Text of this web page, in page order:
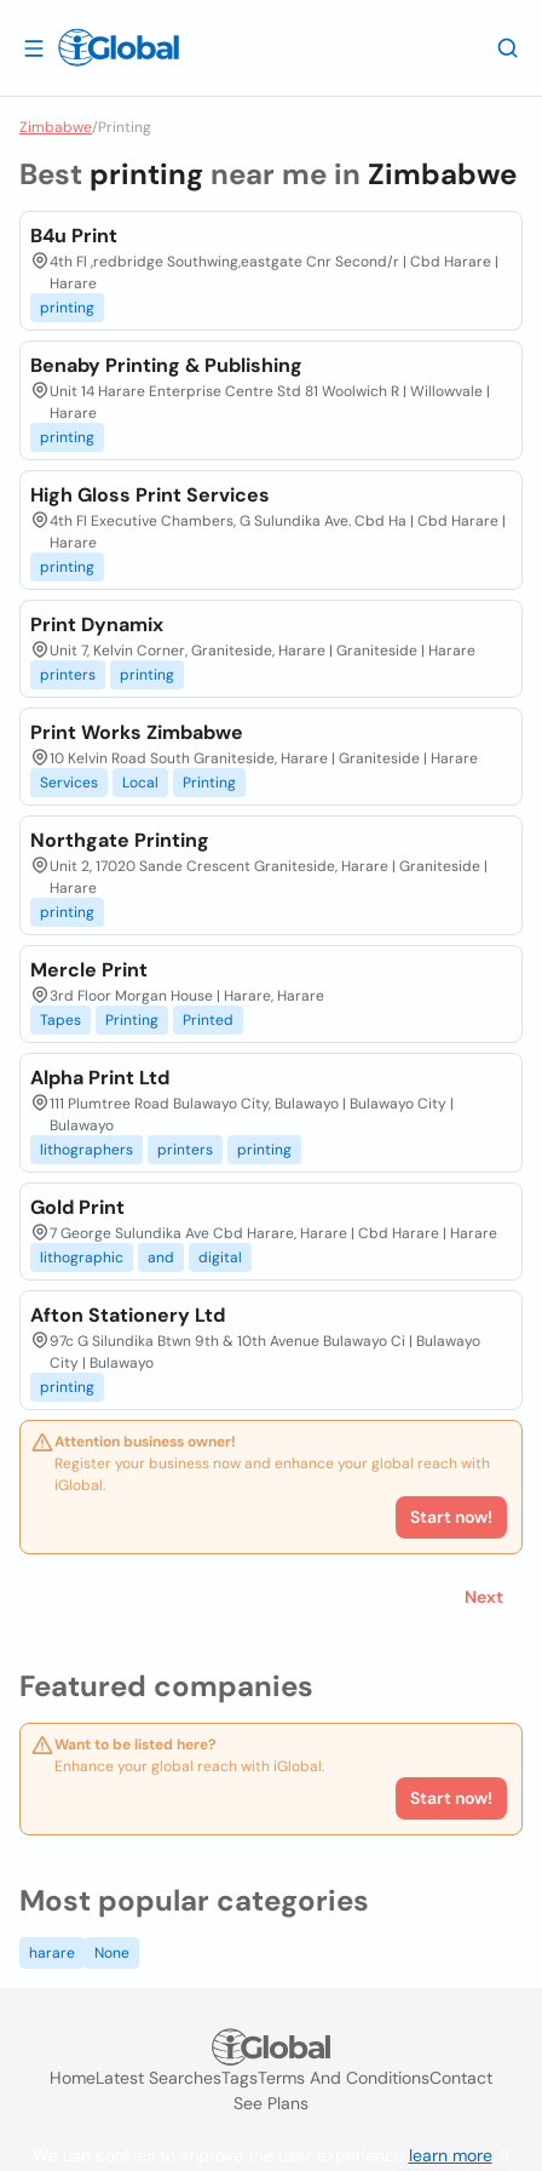
Zimbabwe/Printing
Featured companies
Want to be listed here?
Enhance your global reach with iGlobal.
Start now!
Best printing near me in Zimbabwe
B4u Print
4th Fl ,redbridge Southwing,eastgate Cnr Second/r | Cbd Harare |
Harare
printing
Benaby Printing & Publishing
Unit 14 Harare Enterprise Centre Std 81 Woolwich R | Willowvale |
Harare
printing
High Gloss Print Services
4th Fl Executive Chambers, G Sulundika Ave. Cbd Ha | Cbd Harare |
Harare
printing
Print Dynamix
Unit 7, Kelvin Corner, Graniteside, Harare | Graniteside | Harare
printers
printing
Print Works Zimbabwe
10 Kelvin Road South Graniteside, Harare | Graniteside | Harare
Services
Local Printing
Northgate Printing
Unit 2, 17020 Sande Crescent Graniteside, Harare | Graniteside |
Harare
printing
Mercle Print
3rd Floor Morgan House | Harare, Harare
Tapes
Printing Printed
Alpha Print Ltd
111 Plumtree Road Bulawayo City, Bulawayo | Bulawayo City |
Bulawayo
lithographers
printers printing
Gold Print
7 George Sulundika Ave Cbd Harare, Harare | Cbd Harare | Harare
lithographic
and digital
Afton Stationery Ltd
97c G Silundika Btwn 9th & 10th Avenue Bulawayo Ci | Bulawayo
City | Bulawayo
printing
Attention business owner!
Register your business now and enhance your global reach with
iGlobal.
Start now!
Next
Most popular categories
harare None
HomeLatest SearchesTagsTerms And ConditionsContact
See Plans
learn more. If